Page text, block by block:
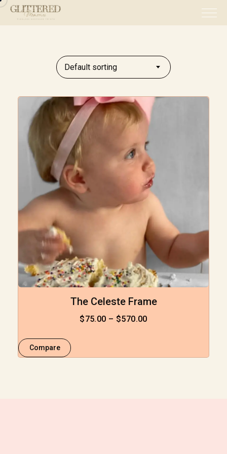
Default sorting
The Celeste Frame
$75.00 – $570.00
Compare